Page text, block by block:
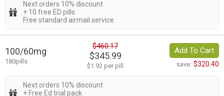
Next orders 10% discount
+ 10 free ED pills
Free standard airmail service
100/60mg
180pills
$460.17
$345.99
$1.92 per pill
Add To Cart
save: $320.40
Next orders 10% discount
+ Free Ed trial pack